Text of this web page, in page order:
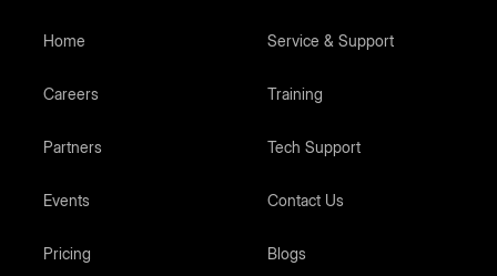
Home
Careers
Partners
Events
Pricing
Service & Support
Training
Tech Support
Contact Us
Blogs